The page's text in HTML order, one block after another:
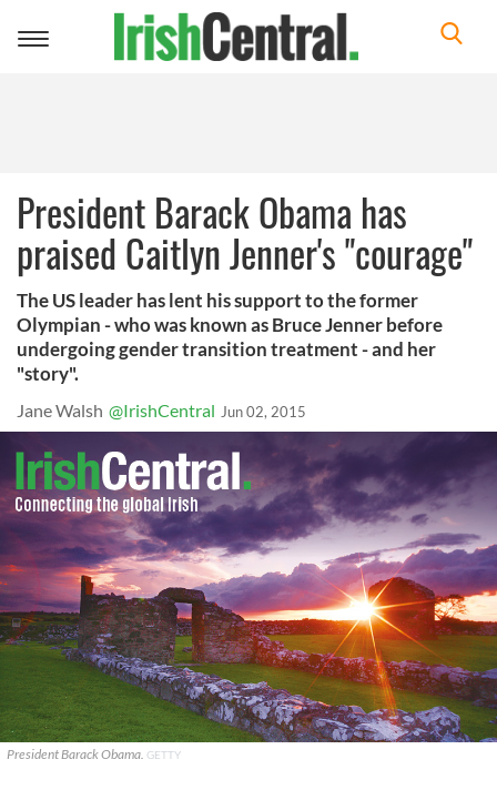
Toggle
President Barack Obama has
praised Caitlyn Jenner's "courage"
The US leader has lent his support to the former
Olympian - who was known as Bruce Jenner before
undergoing gender transition treatment - and her
"story".
Jane Walsh @IrishCentral Jun 02, 2015
President Barack Obama. GETTY